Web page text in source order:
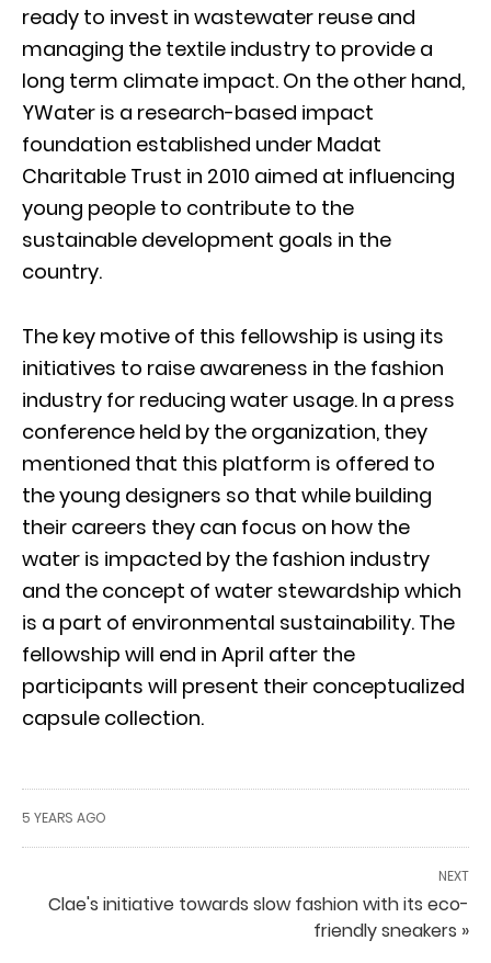
ready to invest in wastewater reuse and
managing the textile industry to provide a
long term climate impact. On the other hand,
YWater is a research-based impact
foundation established under Madat
Charitable Trust in 2010 aimed at influencing
young people to contribute to the
sustainable development goals in the
country.
The key motive of this fellowship is using its
initiatives to raise awareness in the fashion
industry for reducing water usage. In a press
conference held by the organization, they
mentioned that this platform is offered to
the young designers so that while building
their careers they can focus on how the
water is impacted by the fashion industry
and the concept of water stewardship which
is a part of environmental sustainability. The
fellowship will end in April after the
participants will present their conceptualized
capsule collection.
5 YEARS AGO
NEXT
Clae's initiative towards slow fashion with its eco-
friendly sneakers »